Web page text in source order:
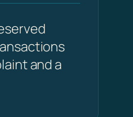
and a